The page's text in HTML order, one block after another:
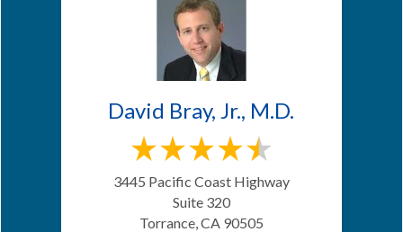
David Bray, Jr., M.D.
3445 Pacific Coast Highway
Suite 320
Torrance, CA 90505